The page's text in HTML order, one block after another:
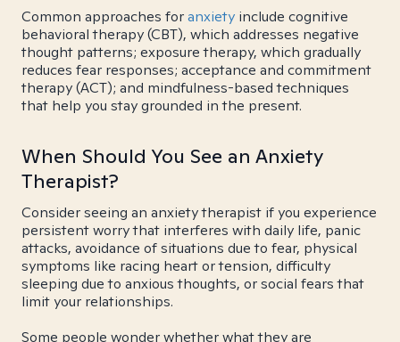
Common approaches foranxiety include cognitive
behavioral therapy (CBT), which addresses negative
thought patterns; exposure therapy, which gradually
reduces fear responses; acceptance and commitment
therapy (ACT); and mindfulness-based techniques
that help you stay grounded in the present.
When Should You See an Anxiety
Therapist?
Consider seeing an anxiety therapist if you experience
persistent worry that interferes with daily life, panic
attacks, avoidance of situations due to fear, physical
symptoms like racing heart or tension, difficulty
sleeping due to anxious thoughts, or social fears that
limit your relationships.
Some people wonder whether what they are